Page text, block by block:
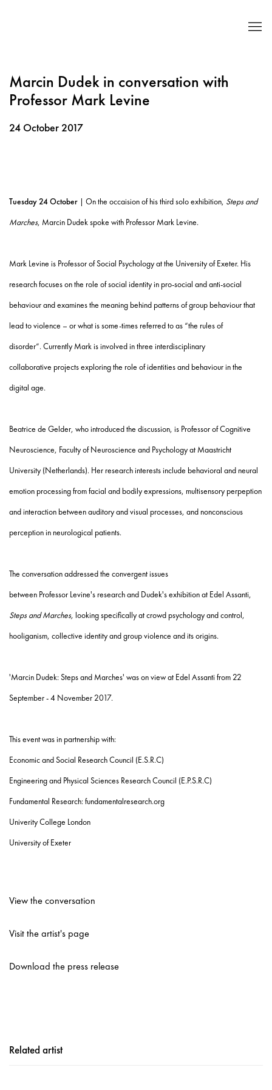
Marcin Dudek in conversation with
Professor Mark Levine
24 October 2017
Tuesday 24 October | On the occaision of his third solo exhibition, Steps and
Marches, Marcin Dudek spoke with Professor Mark Levine.
Mark Levine is Professor of Social Psychology at the University of Exeter. His
researchfocuses on the role of social identity in pro-social and anti-social
behaviour andexamines the meaning behind patterns of group behaviour that
lead to violence – or what is some-times referred to as “the rules of
disorder”. Currently Mark is involved in three interdisciplinary
collaborative projects exploring the role of identities and behaviour in the
digital age.
Beatrice de Gelder, who introduced the discussion, is Professorof Cognitive
Neuroscience, Faculty of Neuroscience and Psychology at Maastricht
University (Netherlands). Her research interests include behavioral and neural
emotion processing from facial and bodily expressions, multisensory perpeption
and interaction between auditory and visual processes, and nonconscious
perception in neurological patients.
The conversation addressed the convergent issues
between Professor Levine's research and Dudek's exhibition at Edel Assanti,
Steps and Marches, looking specifically at crowd psychology and control,
hooliganism, collective identity and group violence and its origins.
'Marcin Dudek: Steps and Marches' was on view at Edel Assanti from 22
September - 4 November 2017.
This event was in partnership with:
Economic and Social Research Council (E.S.R.C)
Engineering and Physical Sciences Research Council (E.P.S.R.C)
Fundamental Research:fundamentalresearch.org
Univerity College London
University of Exeter
View the conversation
Visit the artist's page
Download the press release
Related artist